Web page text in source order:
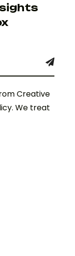
Creative
We treat